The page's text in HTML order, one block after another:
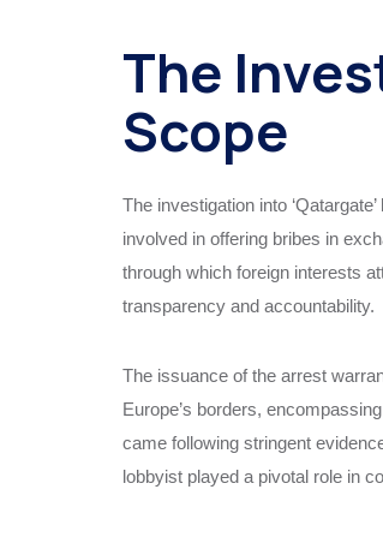
The
Scope
The investigation into
involved in offering bribes in
through which foreign interests
transparency and accountability.
The issuance of the arrest
Europe’s borders,
came following stringent
lobbyist played a pivotal role in